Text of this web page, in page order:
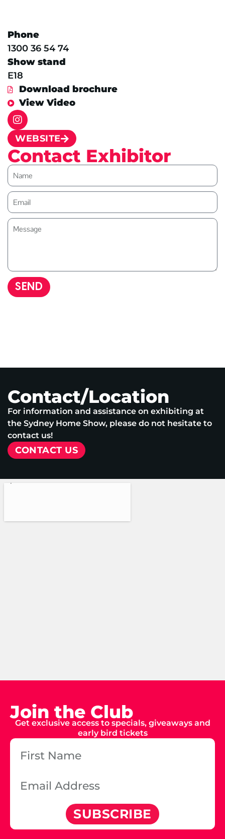
Phone
1300 36 54 74
Show stand
E18
Download brochure
View Video
WEBSITE
Contact Exhibitor
SEND
Contact/Location
For information and assistance on exhibiting at
the Sydney Home Show, please do not hesitate to
contact us!
CONTACT US
Join the Club
Get exclusive access to specials, giveaways and
early bird tickets
SUBSCRIBE